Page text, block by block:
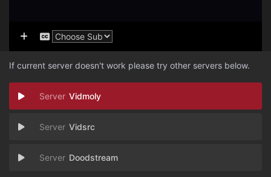
If current server doesn't work please try other servers below.
Vidmoly
Vidsrc
Doodstream